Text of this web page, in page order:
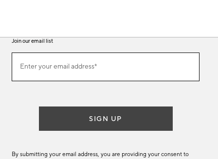
Join our email list
ourEnter your email address*
SIGN UP
By submitting your email address, you are providing your consent to